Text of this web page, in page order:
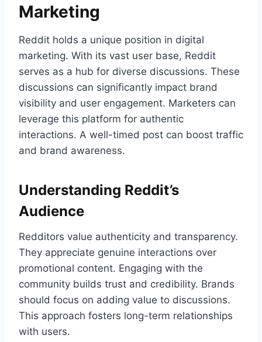
Marketing
Reddit holds a unique position in digital
marketing. With its vast user base, Reddit
serves as a hub for diverse discussions. These
discussions can significantly impact brand
visibility and user engagement. Marketers can
leverage this platform for authentic
interactions. A well-timed post can boost traffic
and brand awareness.
Understanding Reddit’s
Audience
Redditors value authenticity and transparency.
They appreciate genuine interactions over
promotional content. Engaging with the
community builds trust and credibility. Brands
should focus on adding value to discussions.
This approach fosters long-term relationships
with users.